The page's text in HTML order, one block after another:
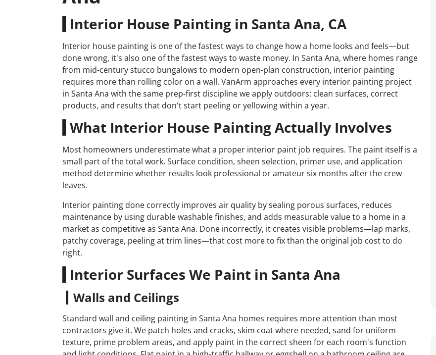
Interior House Painting in Santa Ana, CA
Interior house painting is one of the fastest ways to change how a home looks and feels—but
done wrong, it's also one of the fastest ways to waste money. In Santa Ana, where homes range
from mid-century stucco bungalows to modern open-plan construction, interior painting
requires more than rolling color on a wall. VanArm approaches every interior painting project
in Santa Ana with the same prep-first discipline we apply outdoors: clean surfaces, correct
products, and results that don't start peeling or yellowing within a year.
What Interior House Painting Actually Involves
Most homeowners underestimate what a proper interior paint job requires. The paint itself is a
small part of the total work. Surface condition, sheen selection, primer use, and application
method determine whether results look professional or amateur six months after the crew
leaves.
Interior painting done correctly improves air quality by sealing porous surfaces, reduces
maintenance by using durable washable finishes, and adds measurable value to a home in a
market as competitive as Santa Ana. Done incorrectly, it creates visible problems—lap marks,
patchy coverage, peeling at trim lines—that cost more to fix than the original job cost to do
right.
Interior Surfaces We Paint in Santa Ana
Walls and Ceilings
Standard wall and ceiling painting in Santa Ana homes requires more attention than most
contractors give it. We patch holes and cracks, skim coat where needed, sand for uniform
texture, prime problem areas, and apply paint in the correct sheen for each room's function